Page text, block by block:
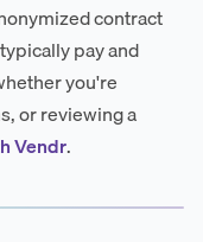
contract
pay and
you're
or reviewing a
Vendr.